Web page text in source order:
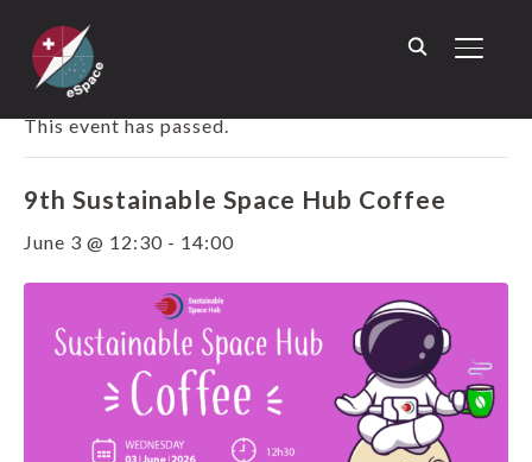
« ALL EVENTS
This event has passed.
9th Sustainable Space Hub Coffee
June 3 @ 12:30 - 14:00